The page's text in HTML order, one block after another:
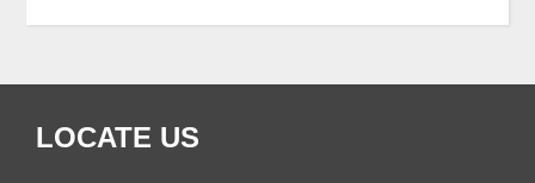
LOCATE US